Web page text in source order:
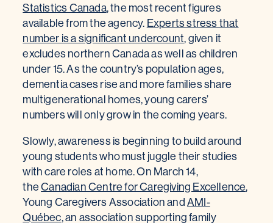
Statistics Canada, the most recent figures
available from the agency. Experts stress that
number is a significant undercount, given it
excludes northern Canada as well as children
under 15. As the country’s population ages,
dementia cases rise and more families share
multigenerational homes, young carers’
numbers will only grow in the coming years.
Slowly, awareness is beginning to build around
young students who must juggle their studies
with care roles at home. On March 14,
theCanadian Centre for Caregiving Excellence,
Young Caregivers Association andAMI-
Québec, an association supporting family